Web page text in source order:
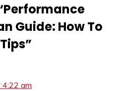
Performance
Guide: How To
”
am